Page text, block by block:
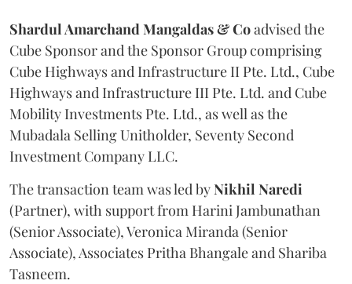
Shardul Amarchand Mangaldas & Coadvised the
Cube Sponsor and the Sponsor Group comprising
Cube Highways and Infrastructure II Pte. Ltd., Cube
Highways and Infrastructure III Pte. Ltd. and Cube
Mobility Investments Pte. Ltd., as well as the
Mubadala Selling Unitholder, Seventy Second
Investment Company LLC.
The transaction team was led byNikhil Naredi
(Partner), with support from Harini Jambunathan
(Senior Associate), Veronica Miranda (Senior
Associate), Associates Pritha Bhangale and Shariba
Tasneem.